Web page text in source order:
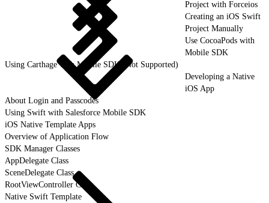
Project with Forceios
Creating an iOS Swift
Project Manually
Use CocoaPods with
Mobile SDK
Using Carthage with Mobile SDK (Not Supported)
Developing a Native
iOS App
About Login and Passcodes
Using Swift with Salesforce Mobile SDK
iOS Native Template Apps
Overview of Application Flow
SDK Manager Classes
AppDelegate Class
SceneDelegate Class
RootViewController Class
Native Swift Template